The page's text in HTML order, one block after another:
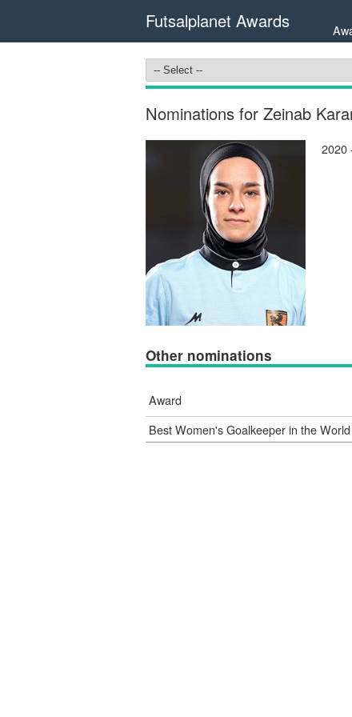
Futsalplanet Awards
Nominations for Zeinab
2020
Other nominations
Award
Best Women's Goalkeeper in the